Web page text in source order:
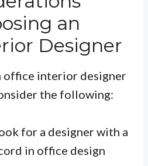
an
Designer
office interior designer
the following:
for a designer with a
in office design